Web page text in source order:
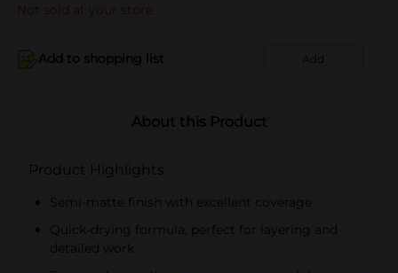
Not sold at your store
Add to shopping list Add
About this Product
Product Highlights
Semi-matte finish with excellent coverage
Quick-drying formula, perfect for layering and
detailed work